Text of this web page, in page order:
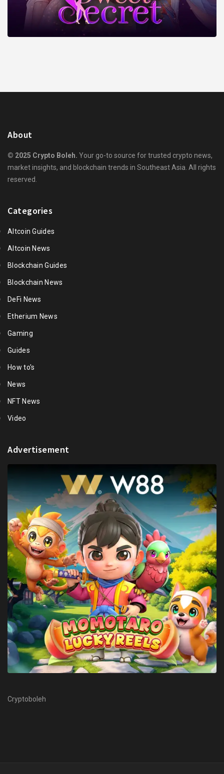
About
© 2025 Crypto Boleh. Your go-to source for trusted crypto news,
market insights, and blockchain trends in Southeast Asia. All rights
reserved.
Categories
Altcoin Guides
Altcoin News
Blockchain Guides
Blockchain News
DeFi News
Etherium News
Gaming
Guides
How to's
News
NFT News
Video
Advertisement
Cryptoboleh